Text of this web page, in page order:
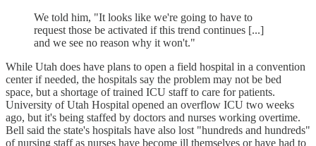
We told him, "It looks like we're going to have to
request those be activated if this trend continues [...]
and we see no reason why it won't."
While Utah does have plans to open a field hospital in a convention
center if needed, the hospitals say the problem may not be bed
space, but a shortage of trained ICU staff to care for patients.
University of Utah Hospital opened an overflow ICU two weeks
ago, but it's being staffed by doctors and nurses working overtime.
Bell said the state's hospitals have also lost "hundreds and hundreds"
of nursing staff as nurses have become ill themselves or have had to